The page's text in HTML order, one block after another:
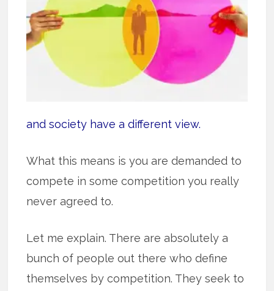
and society have a different view.
What this means is you are demanded to
compete in some competition you really
never agreed to.
Let me explain. There are absolutely a
bunch of people out there who define
themselves by competition. They seek to